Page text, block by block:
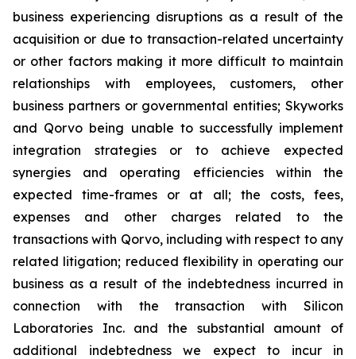
business experiencing disruptions as a result of the
acquisition or due to transaction-related uncertainty
or other factors making it more difficult to maintain
relationships with employees, customers, other
business partners or governmental entities; Skyworks
and Qorvo being unable to successfully implement
integration strategies or to achieve expected
synergies and operating efficiencies within the
expected time-frames or at all; the costs, fees,
expenses and other charges related to the
transactions with Qorvo, including with respect to any
related litigation; reduced flexibility in operating our
business as a result of the indebtedness incurred in
connection with the transaction with Silicon
Laboratories Inc. and the substantial amount of
additional indebtedness we expect to incur in